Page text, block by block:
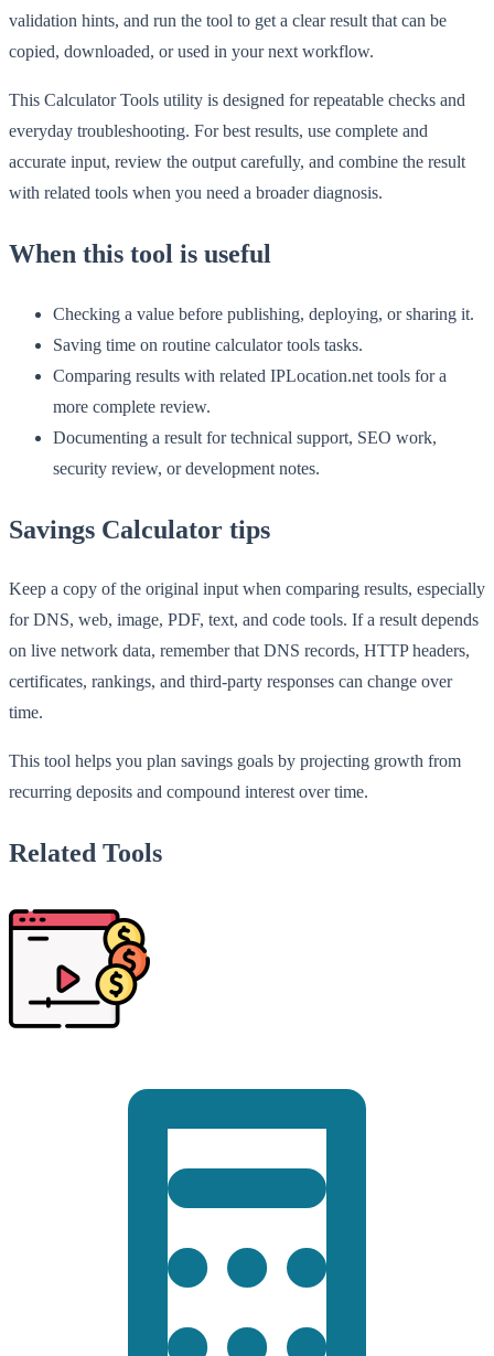
validation hints, and run the tool to get a clear result that can be
copied, downloaded, or used in your next workflow.
This Calculator Tools utility is designed for repeatable checks and
everyday troubleshooting. For best results, use complete and
accurate input, review the output carefully, and combine the result
with related tools when you need a broader diagnosis.
When this tool is useful
Checking a value before publishing, deploying, or sharing it.
Saving time on routine calculator tools tasks.
Comparing results with related IPLocation.net tools for a
more complete review.
Documenting a result for technical support, SEO work,
security review, or development notes.
Savings Calculator tips
Keep a copy of the original input when comparing results, especially
for DNS, web, image, PDF, text, and code tools. If a result depends
on live network data, remember that DNS records, HTTP headers,
certificates, rankings, and third-party responses can change over
time.
This tool helps you plan savings goals by projecting growth from
recurring deposits and compound interest over time.
Related Tools